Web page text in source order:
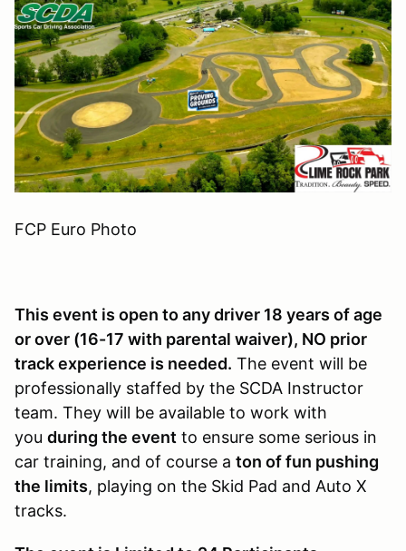
FCP Euro Photo
This event is open to any driver 18 years of age
or over (16-17 with parental waiver), NO prior
track experience is needed. The event will be
professionally staffed by the SCDA Instructor
team. They will be available to work with
you during the event to ensure some serious in
car training, and of course a ton of fun pushing
the limits, playing on the Skid Pad and Auto X
tracks.